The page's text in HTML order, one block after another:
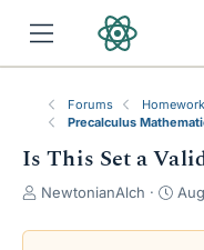
Forums
Precalculus
Is This Set a
T
r
NewtonianAlch
S
a